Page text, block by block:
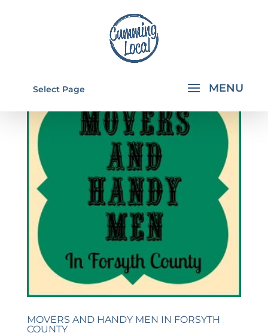
Select Page
MOVERS AND HANDY MEN IN FORSYTH
COUNTY